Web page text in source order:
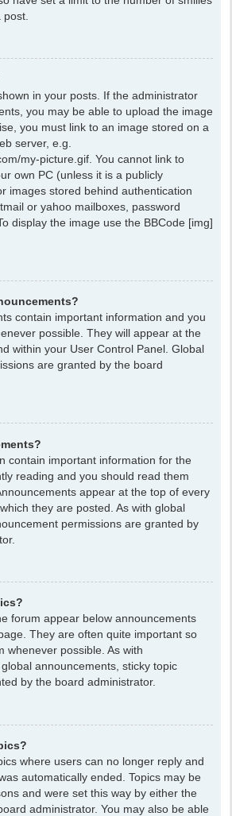
in your posts. If the administrator
you may be able to upload the image
you must link to an image stored on a
server, e.g.
my-picture.gif. You cannot link to
own PC (unless it is a publicly
images stored behind authentication
or yahoo mailboxes, password
display the image use the BBCode [img]
contain important information and you
possible. They will appear at the
within your User Control Panel. Global
are granted by the board
contain important information for the
reading and you should read them
appear at the top of every
they are posted. As with global
permissions are granted by
forum appear below announcements
They are often quite important so
whenever possible. As with
announcements, sticky topic
by the board administrator.
where users can no longer reply and
automatically ended. Topics may be
and were set this way by either the
administrator. You may also be able